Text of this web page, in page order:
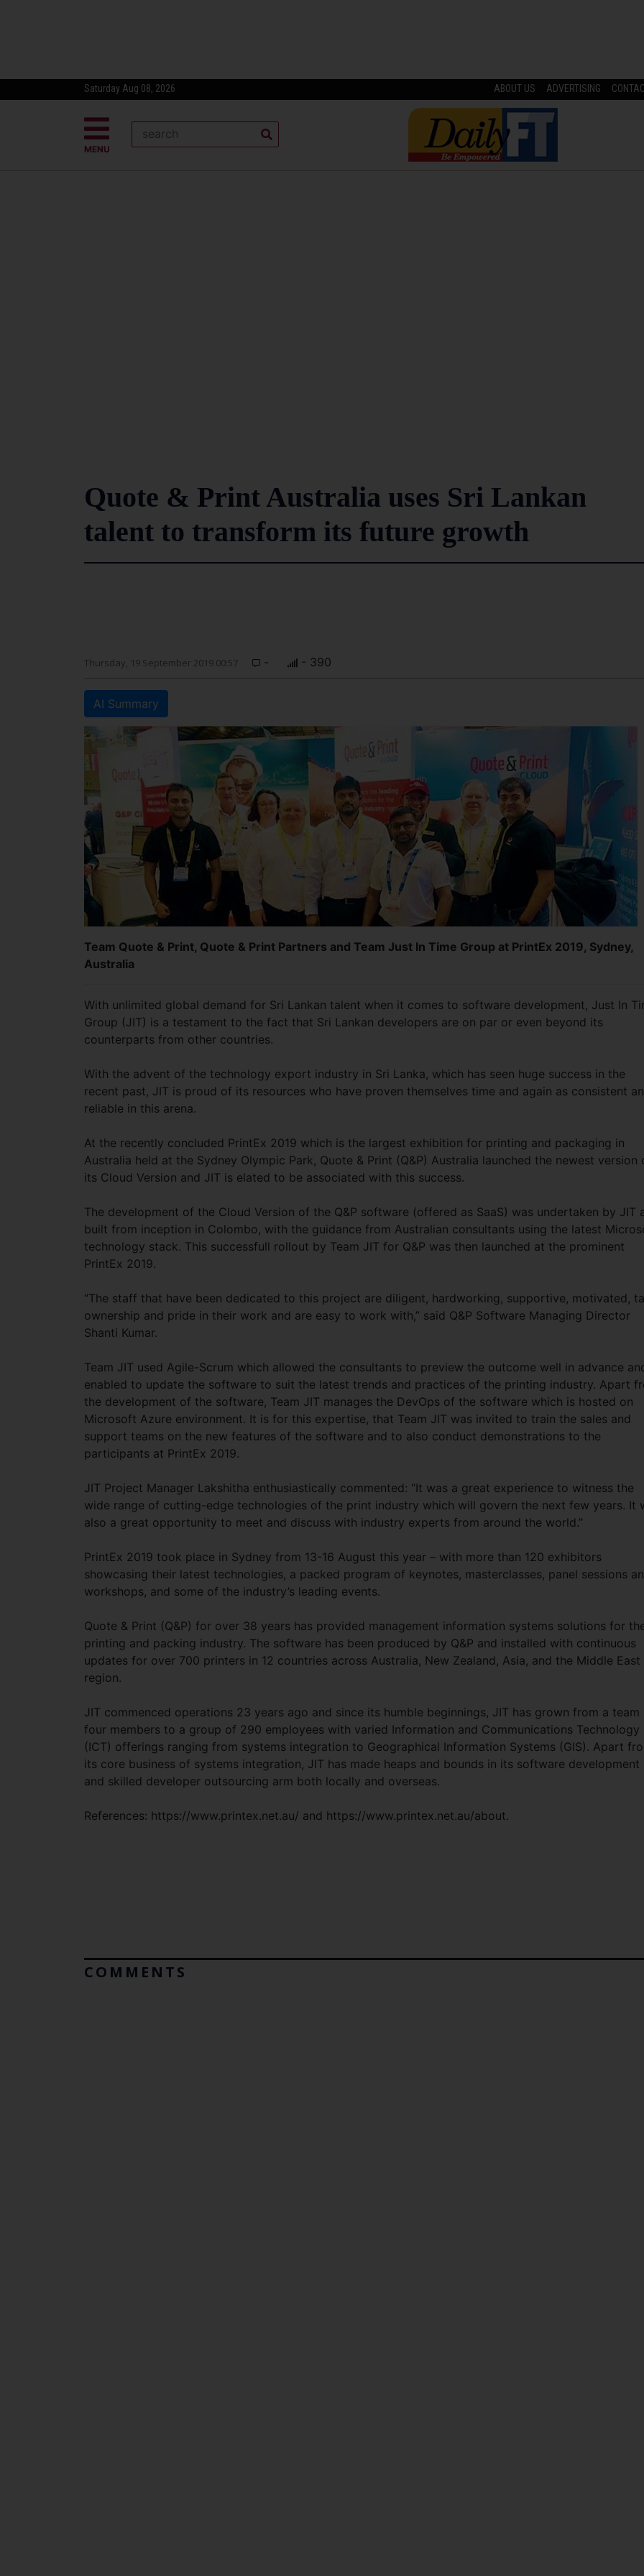
Saturday Aug 08, 2026 ABOUT US ADVERTISING
MENU
Quote & Print Australia uses Sri Lankan
talent to transform its future growth
Thursday, 19 September 2019 00:57 - - 390
AI Summary
Team Quote & Print, Quote & Print Partners and Team Just In Time Group at PrintEx 2019, Sydney,
Australia
With unlimited global demand for Sri Lankan talent when it comes to software development, Just In
Group (JIT) is a testament to the fact that Sri Lankan developers are on par or even beyond its
counterparts from other countries.
With the advent of the technology export industry in Sri Lanka, which has seen huge success in the
recent past, JIT is proud of its resources who have proven themselves time and again as consistent
reliable in this arena.
At the recently concluded PrintEx 2019 which is the largest exhibition for printing and packaging in
Australia held at the Sydney Olympic Park, Quote & Print (Q&P) Australia launched the newest version
its Cloud Version and JIT is elated to be associated with this success.
The development of the Cloud Version of the Q&P software (offered as SaaS) was undertaken by JIT
built from inception in Colombo, with the guidance from Australian consultants using the latest
technology stack. This successfull rollout by Team JIT for Q&P was then launched at the prominent
PrintEx 2019.
“The staff that have been dedicated to this project are diligent, hardworking, supportive, motivated,
ownership and pride in their work and are easy to work with,” said Q&P Software Managing Director
Shanti Kumar.
Team JIT used Agile-Scrum which allowed the consultants to preview the outcome well in advance
enabled to update the software to suit the latest trends and practices of the printing industry. Apart
the development of the software, Team JIT manages the DevOps of the software which is hosted on
Microsoft Azure environment. It is for this expertise, that Team JIT was invited to train the sales and
support teams on the new features of the software and to also conduct demonstrations to the
participants at PrintEx 2019.
JIT Project Manager Lakshitha enthusiastically commented: “It was a great experience to witness the
wide range of cutting-edge technologies of the print industry which will govern the next few years. It
also a great opportunity to meet and discuss with industry experts from around the world.”
PrintEx 2019 took place in Sydney from 13-16 August this year – with more than 120 exhibitors
showcasing their latest technologies, a packed program of keynotes, masterclasses, panel sessions
workshops, and some of the industry’s leading events.
Quote & Print (Q&P) for over 38 years has provided management information systems solutions for
printing and packing industry. The software has been produced by Q&P and installed with continuous
updates for over 700 printers in 12 countries across Australia, New Zealand, Asia, and the Middle East
region.
JIT commenced operations 23 years ago and since its humble beginnings, JIT has grown from a team
four members to a group of 290 employees with varied Information and Communications Technology
(ICT) offerings ranging from systems integration to Geographical Information Systems (GIS). Apart
its core business of systems integration, JIT has made heaps and bounds in its software development
and skilled developer outsourcing arm both locally and overseas.
References: https://www.printex.net.au/ and https://www.printex.net.au/about.
COMMENTS